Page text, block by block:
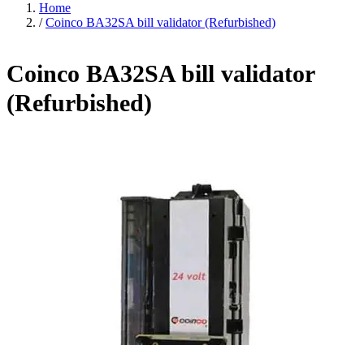
Home
/ Coinco BA32SA bill validator (Refurbished)
Coinco BA32SA bill validator
(Refurbished)